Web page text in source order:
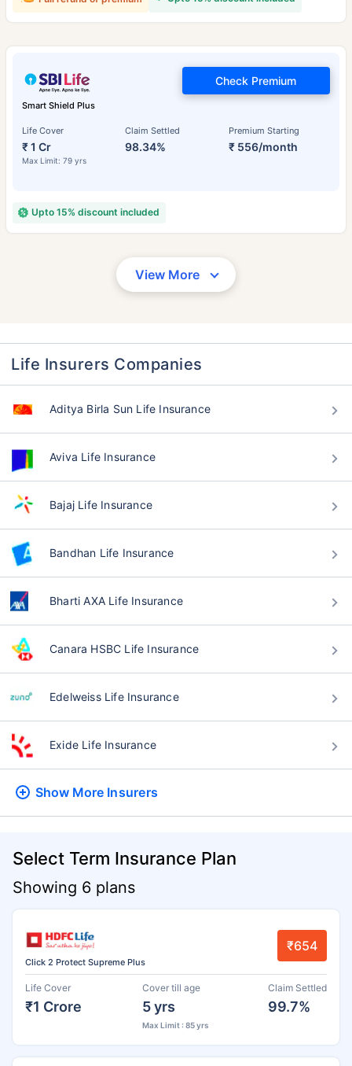
Smart Shield Plus
Life Cover
₹ 1 Cr
Max Limit: 79 yrs
Claim Settled
98.34%
Premium Starting
₹ 556/month
Check Premium
Upto 15% discount included
View More
Life Insurers Companies
Aditya Birla Sun Life Insurance
Aviva Life Insurance
Bajaj Life Insurance
Bandhan Life Insurance
Bharti AXA Life Insurance
Canara HSBC Life Insurance
Edelweiss Life Insurance
Exide Life Insurance
Show More Insurers
Select Term Insurance Plan
Showing 6 plans
Click 2 Protect Supreme Plus
₹654
Life Cover
₹1 Crore
Cover till age
5 yrs
Max Limit : 85 yrs
Claim Settled
99.7%